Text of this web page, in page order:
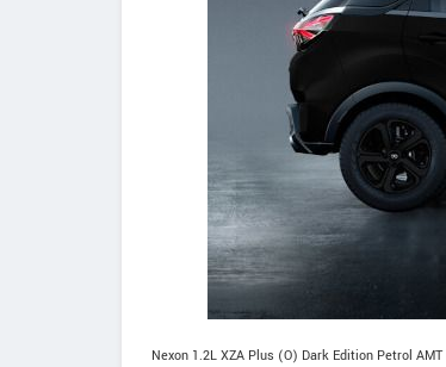
Nexon 1.2L XZA Plus (O) Dark Edition Petrol